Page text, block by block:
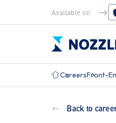
Available on
Solutions
Maritime
CareersFront-
Back to